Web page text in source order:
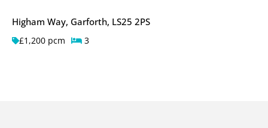
Higham Way, Garforth, LS25 2PS
£1,200 pcm 3